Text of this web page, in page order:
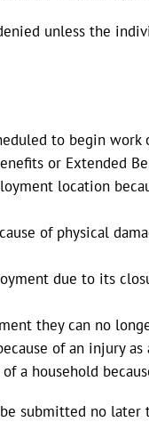
unless the
to begin work
or Extended
location
of physical
due to its
they can no
of an injury
a household
submitted no